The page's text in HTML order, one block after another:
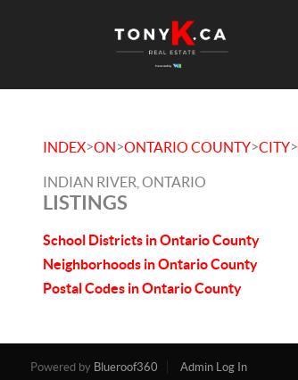
INDEX>ON>ONTARIO COUNTY>CITY>
INDIAN RIVER, ONTARIO
LISTINGS
School Districts in Ontario County
Neighborhoods in Ontario County
Postal Codes in Ontario County
Powered by Blueroof360 Admin Log In